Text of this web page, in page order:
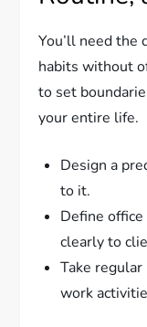
You’ll need the
habits without
to set
your entire life.
Design a
to it.
Define
clearly to
Take
work